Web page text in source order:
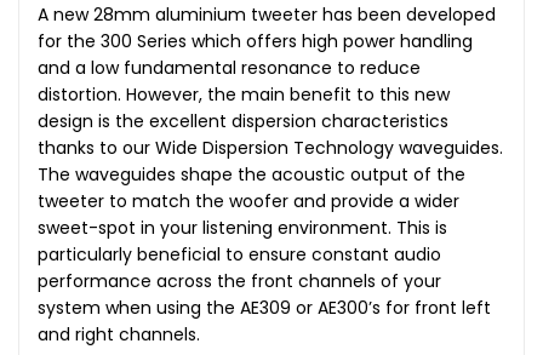
A new 28mm aluminium tweeter has been developed
for the 300 Series which offers high power handling
and a low fundamental resonance to reduce
distortion. However, the main benefit to this new
design is the excellent dispersion characteristics
thanks to our Wide Dispersion Technology waveguides.
The waveguides shape the acoustic output of the
tweeter to match the woofer and provide a wider
sweet-spot in your listening environment. This is
particularly beneficial to ensure constant audio
performance across the front channels of your
system when using the AE309 or AE300’s for front left
and right channels.